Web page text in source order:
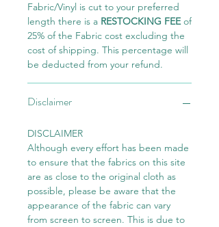
Fabric/Vinyl is cut to your preferred
length there is a RESTOCKING FEEof
25% of the Fabric cost excluding the
cost of shipping. This percentage will
be deducted from your refund.
Disclaimer
DISCLAIMER
Although every effort has been made
to ensure that the fabrics on this site
are as close to the original cloth as
possible, please be aware that the
appearance of the fabric can vary
from screen to screen. This is due to